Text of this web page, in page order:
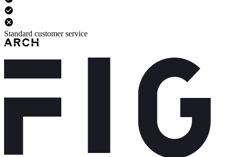
Standard customer service